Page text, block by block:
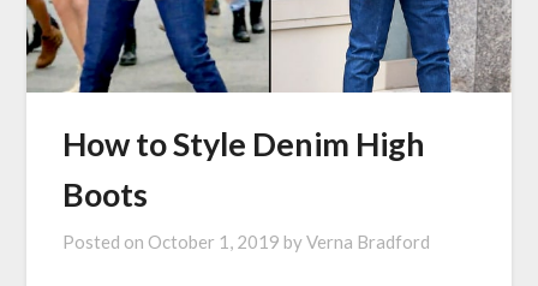
How to Style Denim High
Boots
Posted on October 1, 2019 byVerna Bradford